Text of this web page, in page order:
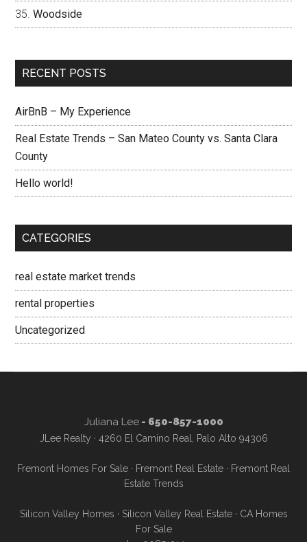
Woodside
RECENT POSTS
AirBnB – My Experience
Real Estate Trends – San Mateo County vs. Santa Clara
County
Hello world!
CATEGORIES
real estate market trends
rental properties
Uncategorized
Juliana Lee- 650-857-1000
JLee Realty · 4260 El Camino Real, Palo Alto 94306
Fremont Homes For Sale · Fremont Real Estate · Fremont Real
Estate Trends
Silicon Valley Homes · Silicon Valley Real Estate· CA Homes
For Sale